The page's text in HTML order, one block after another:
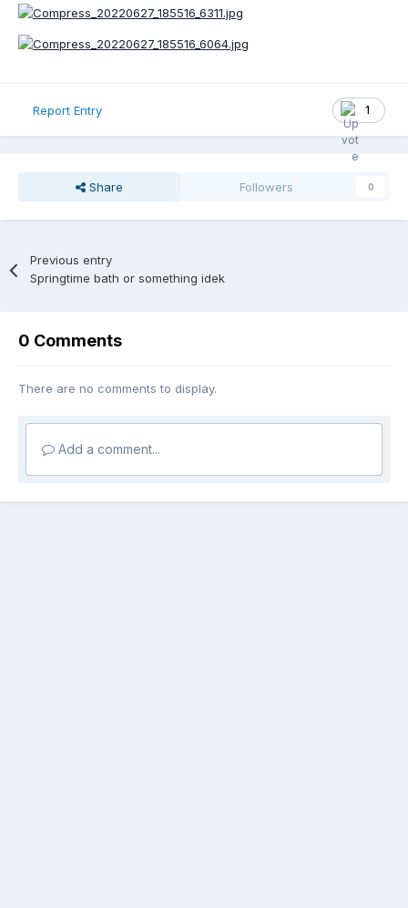
1
Report Entry
Share Followers 0
Previous entry
Springtime bath or something idek
0 Comments
There are no comments to display.
Add a comment...